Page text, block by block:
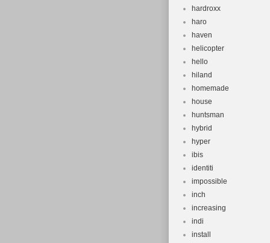
hardroxx
haro
haven
helicopter
hello
hiland
homemade
house
huntsman
hybrid
hyper
ibis
identiti
impossible
inch
increasing
indi
install